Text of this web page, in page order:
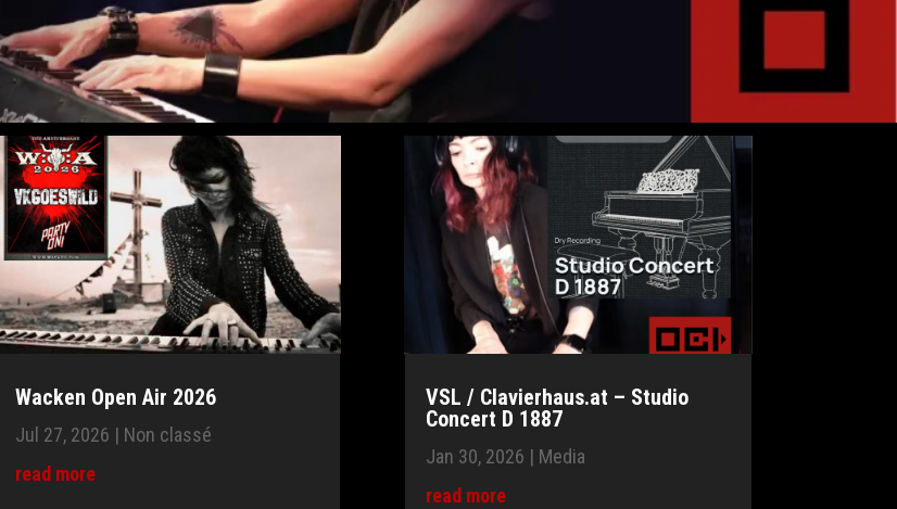
Wacken Open Air 2026
Jul 27, 2026 | Non classé
read more
VSL / Clavierhaus.at – Studio
Concert D 1887
Jan 30, 2026 | Media
read more